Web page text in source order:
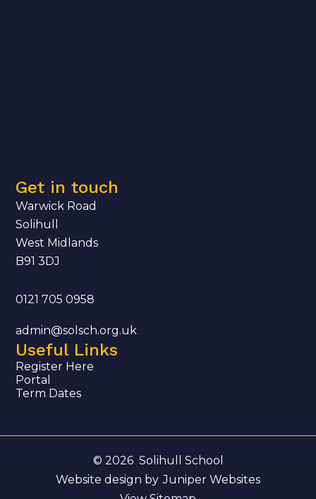
Get in touch
Warwick Road
Solihull
West Midlands
B91 3DJ
0121 705 0958
admin@solsch.org.uk
Useful Links
Register Here
Portal
Term Dates
© 2026 Solihull School
Website design by Juniper Websites